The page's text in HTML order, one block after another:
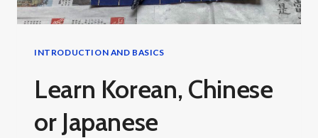
INTRODUCTION AND BASICS
Learn Korean, Chinese
or Japanese